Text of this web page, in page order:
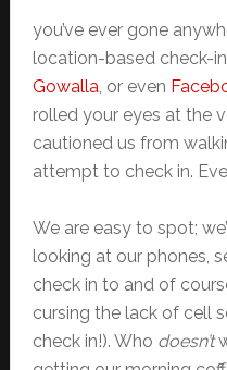
you’ve ever gone
location-based check-
Gowalla, or even
rolled your eyes at the
cautioned us from
attempt to check in.
We are easy to spot;
looking at our phones,
check in to and of
cursing the lack of cell
check in!). Who doesn’t